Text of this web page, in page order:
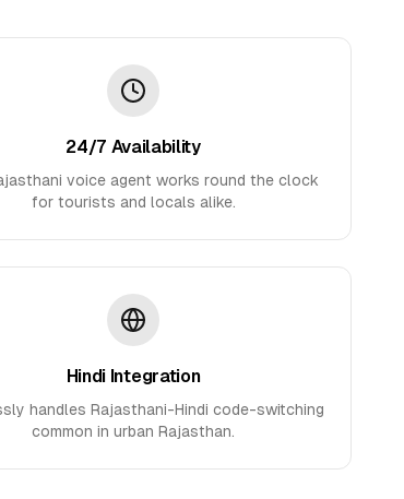
24/7 Availability
voice agent works round the clock
for tourists and locals alike.
Hindi Integration
handles Rajasthani-Hindi code-switching
common in urban Rajasthan.